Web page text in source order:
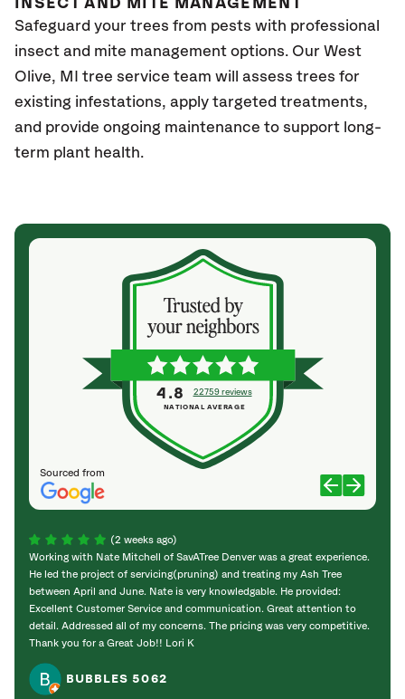
INSECT AND MITE MANAGEMENT
Safeguard your trees from pests with professional
insect and mite management options. Our West
Olive, MI
tree service team will assess trees for
existing infestations, apply targeted treatments,
and provide ongoing maintenance to support long-
term plant health.
Sourced from
4.8 22759 reviews
NATIONAL AVERAGE
(2 weeks ago)
Working with Nate Mitchell of SavATree Denver was a great experience.
He led the project of servicing(pruning) and treating my Ash Tree
between April and June. Nate is very knowledgable. He provided:
Excellent Customer Service and communication. Great attention to
detail. Addressed all of my concerns. The pricing was very competitive.
Thank you for a Great Job!! Lori K
BUBBLES 5062